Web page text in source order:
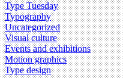
Type Tuesday
Typography
Uncategorized
Visual culture
Events and exhibitions
Motion graphics
Type design